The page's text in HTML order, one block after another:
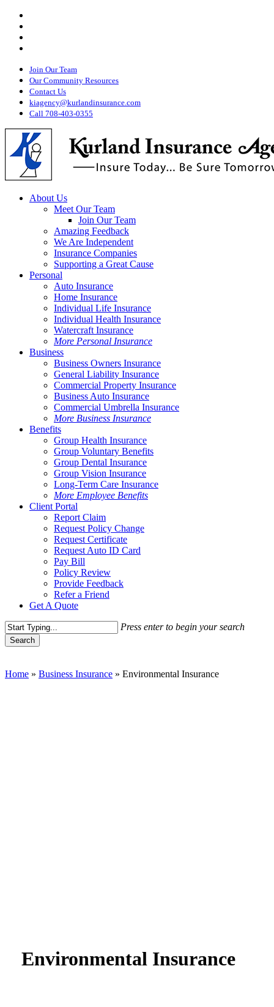
Skip
main
content
Youtube
on
Instagram
Join Our Team
Our Community Resources
Contact Us
kiagency@kurlandinsurance.com
Call 708-403-0355
Menu
About Us
Meet Our Team
Join Our Team
Amazing Feedback
We Are Independent
Insurance Companies
Supporting a Great Cause
Personal
Auto Insurance
Home Insurance
Individual Life Insurance
Individual Health Insurance
Watercraft Insurance
More Personal Insurance
Business
Business Owners Insurance
General Liability Insurance
Commercial Property Insurance
Business Auto Insurance
Commercial Umbrella Insurance
More Business Insurance
Benefits
Group Health Insurance
Group Voluntary Benefits
Group Dental Insurance
Group Vision Insurance
Long-Term Care Insurance
More Employee Benefits
Client Portal
Report Claim
Request Policy Change
Request Certificate
Request Auto ID Card
Pay Bill
Policy Review
Provide Feedback
Refer a Friend
Get A Quote
Press enter to begin your search
Search
Home » Business Insurance » Environmental Insurance
Environmental Insurance